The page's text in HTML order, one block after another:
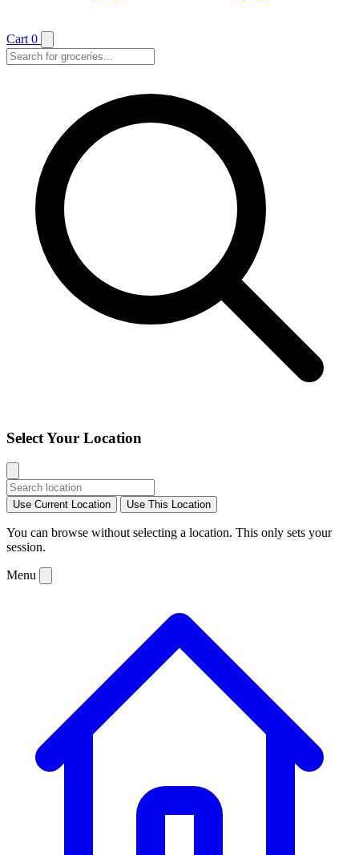
Cart 0
Select Your Location
Use Current Location Use This Location
You can browse without selecting a location. This only sets your
session.
Menu